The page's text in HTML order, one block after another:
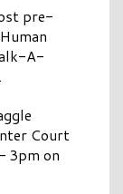
pre-
A-
.
Court
3pm on